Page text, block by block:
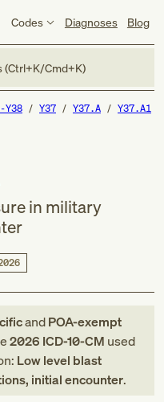
Codes Diagnoses Blog
(Ctrl+K/Cmd+K)
Y38 Y37 Y37.A Y37.A1
in military
andPOA-exempt
2026 ICD-10-CM used
Low level blast
initial encounter.